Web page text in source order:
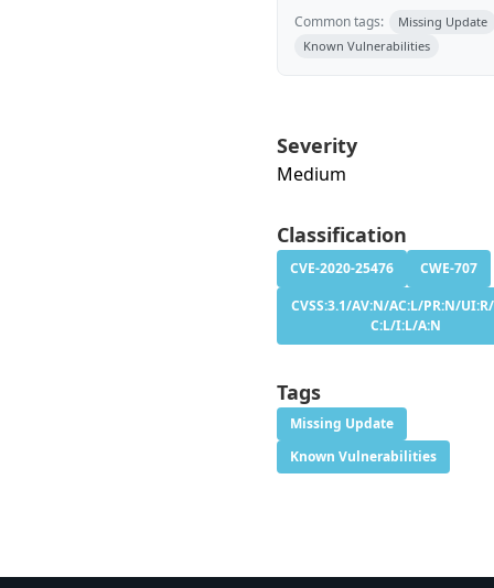
Common tags:
Missing Update
Known Vulnerabilities
Severity
Medium
Classification
CVE-2020-25476
CWE-707
CVSS:3.1/AV:N/AC:L/PR:N/
C:L/I:L/A:N
Tags
Missing Update
Known Vulnerabilities